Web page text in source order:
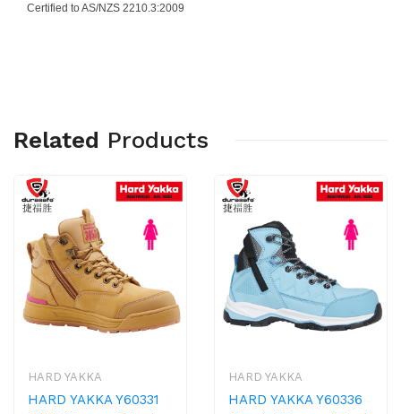
Certified to AS/NZS 2210.3:2009
Related Products
HARD YAKKA
HARD YAKKA Y60331
HARD YAKKA
HARD YAKKA Y60336